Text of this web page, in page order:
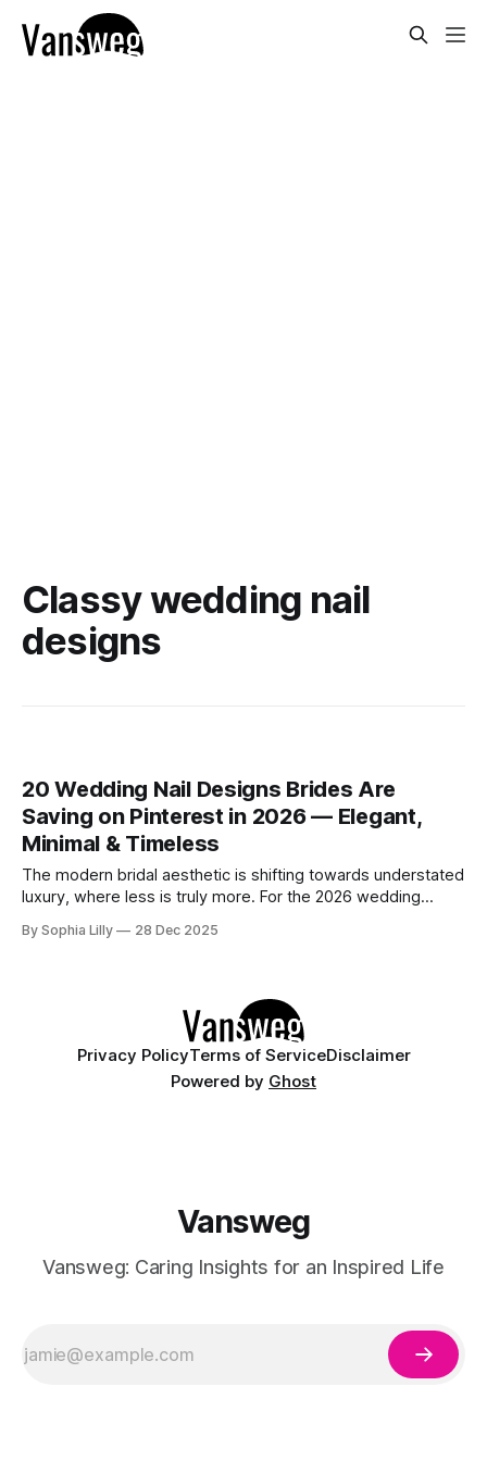
Classy wedding nail
designs
20 Wedding Nail Designs Brides Are
Saving on Pinterest in 2026 — Elegant,
Minimal & Timeless
The modern bridal aesthetic is shifting towards understated
luxury, where less is truly more. For the 2026 wedding
philosophy, favoring minimal bridal nail art, neutral palettes,
By Sophia Lilly 28 Dec 2025
Privacy PolicyTerms of ServiceDisclaimer
Powered by Ghost
Vansweg
Vansweg: Caring Insights for an Inspired Life